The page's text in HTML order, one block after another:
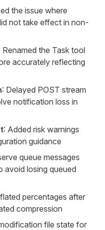
the issue where
not take effect in non-
Renamed the Task tool
accurately reflecting
: Delayed POST stream
notification loss in
: Added risk warnings
guidance
queue messages
avoid losing queued
percentages after
compression
file state for